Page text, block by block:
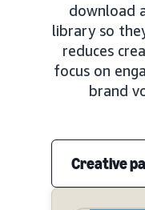
download
library so
reduces
focus on
brand
Creative